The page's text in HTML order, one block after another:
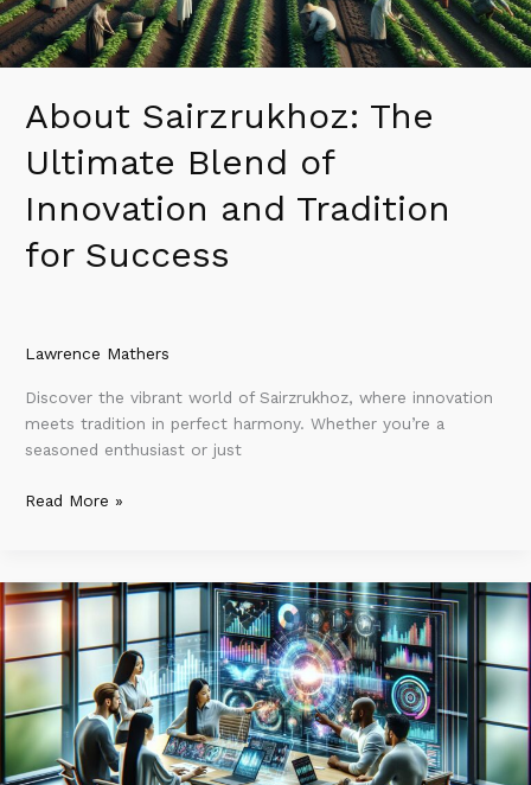
About Sairzrukhoz: The
Ultimate Blend of
Innovation and Tradition
for Success
Lawrence Mathers
Discover the vibrant world of Sairzrukhoz, where innovation
meets tradition in perfect harmony. Whether you’re a
seasoned enthusiast or just
for
Success
Read More »
Yixdoztozpoz:
Revolutionary
Digital
Platform
That’s
Transforming
Tech